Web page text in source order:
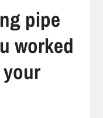
pipe
worked